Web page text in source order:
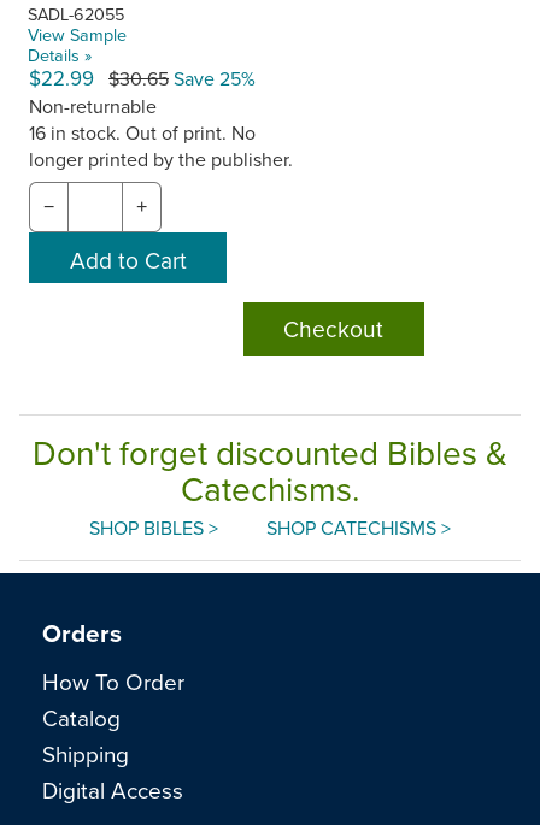
SADL-62055
View Sample
Details »
$22.99 $30.65Save 25%
Non-returnable
16 in stock. Out of print. No
longer printed by the publisher.
− +
Checkout
Don't forget discounted Bibles &
Catechisms.
SHOP BIBLES > SHOP CATECHISMS >
Orders
How To Order
Catalog
Shipping
Digital Access